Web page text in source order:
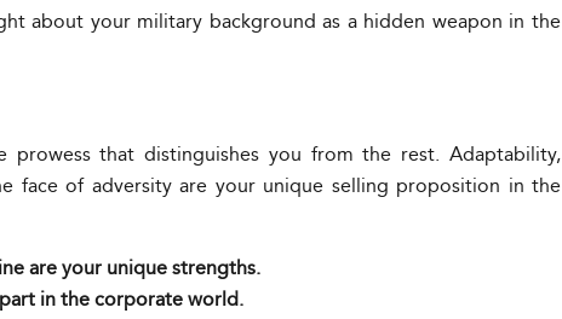
about your military background as a hidden weapon in the
prowess that distinguishes you from the rest. Adaptability,
face of adversity are your unique selling proposition in the
are your unique strengths.
in the corporate world.